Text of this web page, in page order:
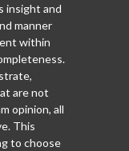
insight and
manner
within
are not
opinion, all
This
to choose